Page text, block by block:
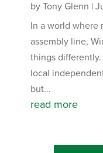
byTony Glenn |
In a world where
assembly line,
things
local
but...
read more